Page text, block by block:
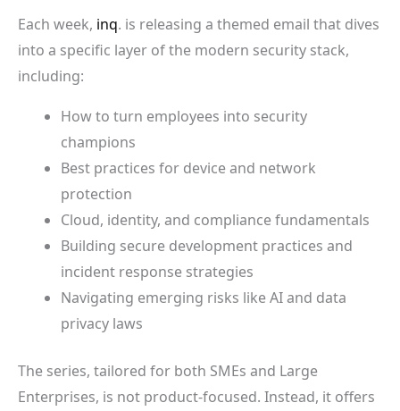
Each week, inq. is releasing a themed email that dives
into a specific layer of the modern security stack,
including:
How to turn employees into security
champions
Best practices for device and network
protection
Cloud, identity, and compliance fundamentals
Building secure development practices and
incident response strategies
Navigating emerging risks like AI and data
privacy laws
The series, tailored for both SMEs and Large
Enterprises, is not product-focused. Instead, it offers